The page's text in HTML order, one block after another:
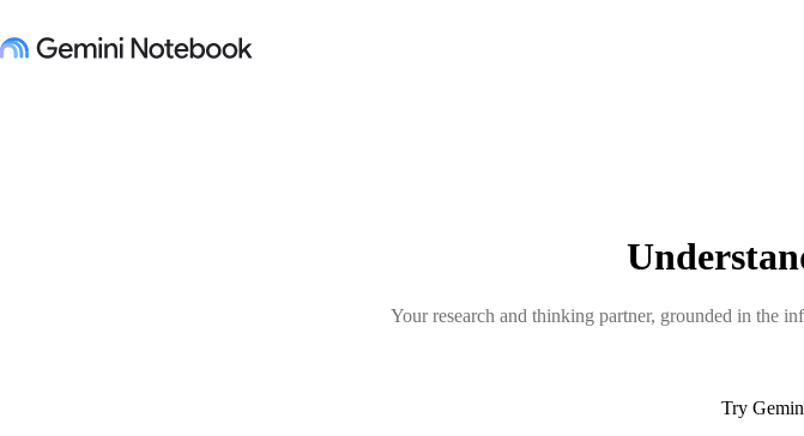
Your research and thinking partner, grounded in the
Try